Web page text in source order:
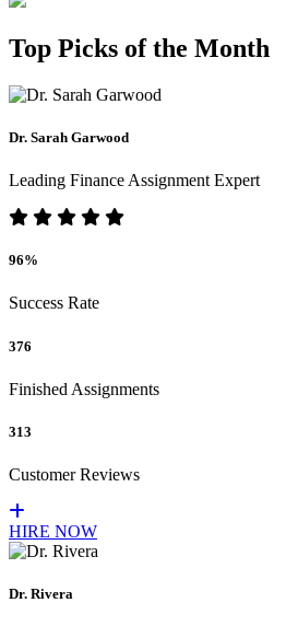
Top Picks of the Month
Dr. Sarah Garwood
Leading Finance Assignment Expert
96%
Success Rate
376
Finished Assignments
313
Customer Reviews
HIRE NOW
Dr. Rivera